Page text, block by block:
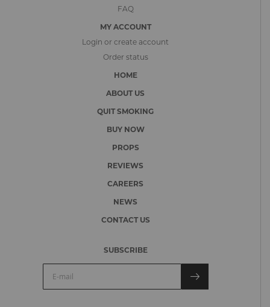
FAQ
MY ACCOUNT
Login or create account
Order status
HOME
ABOUT US
QUIT SMOKING
BUY NOW
PROPS
REVIEWS
CAREERS
NEWS
CONTACT US
SUBSCRIBE